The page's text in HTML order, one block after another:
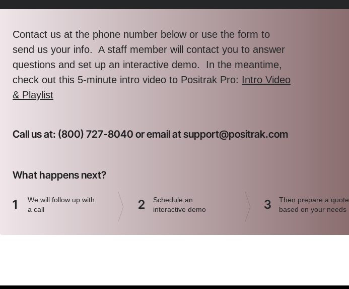
Contact us at the phone number below or use the form to
send us your info. A staff member will contact you to answer
questions and set up an interactive demo. In the meantime,
check out this 5-minute intro video to Positrak Pro: Intro Video
& Playlist
Call us at: (800) 727-8040 or email at support@positrak.com
What happens next?
1
We will follow up with
a call
2
Schedule an
interactive demo
3
Then prepare a quote
based on your needs